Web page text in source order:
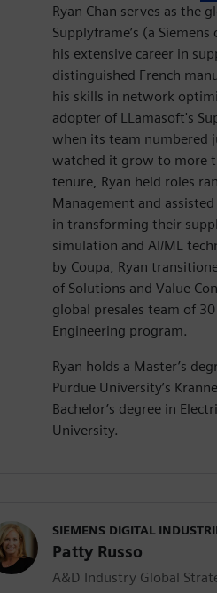
Ryan Chan serves as the
Supplyframe’s (a
his extensive career in
distinguished French
his skills in network
adopter of LLamasoft's
when its team numbered
watched it grow to more
tenure, Ryan held roles
Management and
in transforming their
simulation and AI/ML
by Coupa, Ryan
of Solutions and Value
global presales team of
Engineering program.
Ryan holds a Master’s
Purdue University’s
Bachelor’s degree in
University.
SIEMENS DIGITAL
Patty Russo
A&D Industry Global